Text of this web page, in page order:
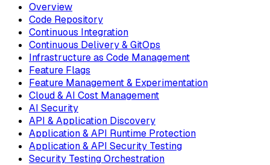
Overview
Code Repository
Continuous Integration
Continuous Delivery & GitOps
Infrastructure as Code Management
Feature Flags
Feature Management & Experimentation
Cloud & AI Cost Management
AI Security
API & Application Discovery
Application & API Runtime Protection
Application & API Security Testing
Security Testing Orchestration